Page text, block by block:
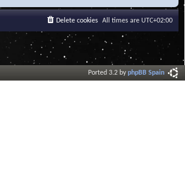
All times are UTC+02:00
Delete cookies
Ported 3.2 byphpBB Spain